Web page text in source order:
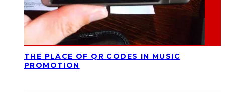
THE PLACE OF QR CODES IN MUSIC
PROMOTION